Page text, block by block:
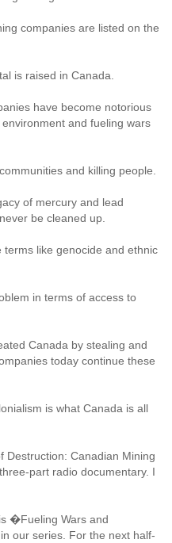
companies are listed on the
is raised in Canada.
have become notorious
and fueling wars
and killing people.
of mercury and lead
be cleaned up.
like genocide and ethnic
in terms of access to
Canada by stealing and
today continue these
is what Canada is all
Canadian Mining
part radio documentary. I
�Fueling Wars and
our series. For the next half-